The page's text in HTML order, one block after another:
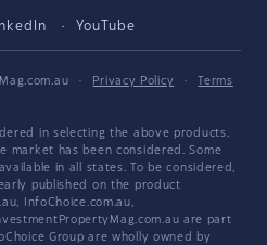
YouTube
· Privacy Policy ·
Terms
in selecting the above products.
market has been considered. Some
in all states. To be considered,
published on the product
InfoChoice.com.au,
are part
Group are wholly owned by